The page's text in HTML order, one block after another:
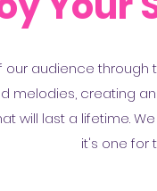
audience
melodies, creating
will last a lifetime.
it's one for